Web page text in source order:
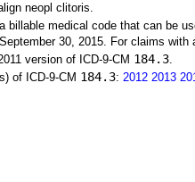
neopl clitoris.
billable medical code that can be
30, 2015. For claims
version of ICD-9-CM 184.3.
of ICD-9-CM 184.3: 2012 2013